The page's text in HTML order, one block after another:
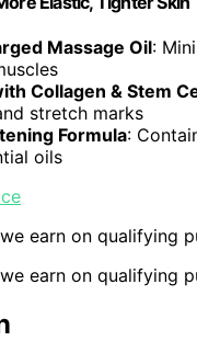
Massage Oil:
Collagen & Stem
stretch marks
Formula:
oils
earn on qualifying
earn on qualifying